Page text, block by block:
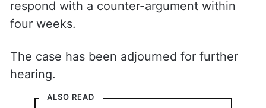
respond with a counter-argument within
four weeks.
The case has been adjourned for further
hearing.
ALSO READ